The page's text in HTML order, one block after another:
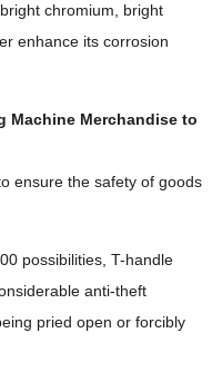
chromium, bright
enhance its corrosion
Machine Merchandise to
ensure the safety of goods
possibilities, T-handle
anti-theft
pried open or forcibly